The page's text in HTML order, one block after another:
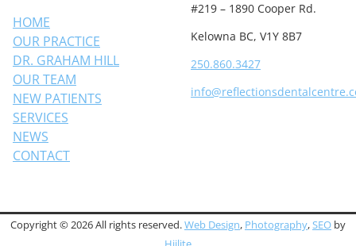
HOME
OUR PRACTICE
DR. GRAHAM HILL
OUR TEAM
NEW PATIENTS
SERVICES
NEWS
CONTACT
#219 – 1890 Cooper Rd.
Kelowna BC, V1Y 8B7
250.860.3427
Copyright © 2026 All rights reserved.Web Design, Photography,SEO by